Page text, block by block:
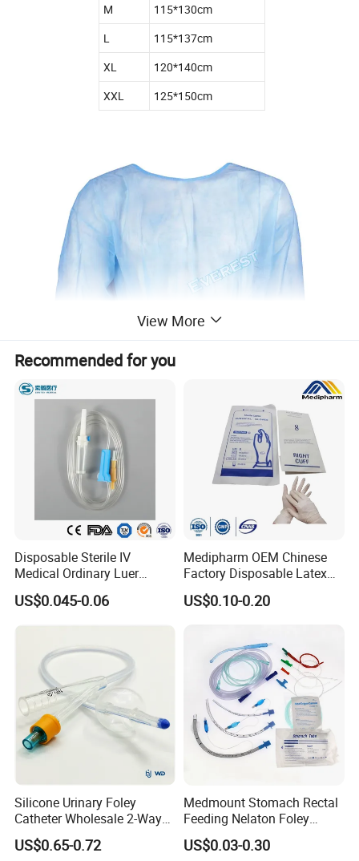
M
115*130cm
L
115*137cm
XL
120*140cm
XXL
125*150cm
View More
Recommended for you
Disposable Sterile IV
Medical Ordinary Luer
Slip/Lock Infusion Set with
Needle CE, ISO with Filter
Intravenous Drip Chamber
US$0.045-0.06
Medipharm OEM Chinese
Factory Disposable Latex
Surgical Glove Medical
Surgical Gloves
US$0.10-0.20
Silicone Urinary Foley
Catheter Wholesale 2-Way
and 3-Way CE FSC Cfda ISO
13485
US$0.65-0.72
Medmount Stomach Rectal
Feeding Nelaton Foley
Suction Endotracheal
Tracheostomy Catheter
US$0.03-0.30